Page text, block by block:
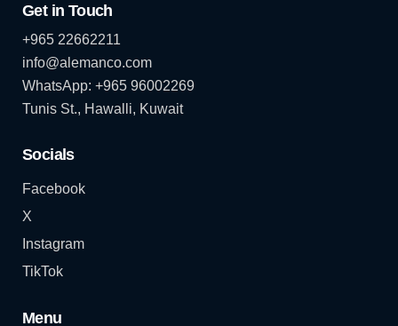
Get in Touch
+965 22662211
info@alemanco.com
WhatsApp: +965 96002269
Tunis St., Hawalli, Kuwait
Socials
Facebook
X
Instagram
TikTok
Menu